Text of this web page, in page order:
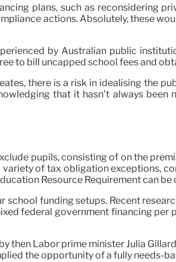
plans, such as reconsidering
actions. Absolutely, these
by Australian public
to bill uncapped school fees and
there is a risk in idealising the
that it hasn’t always
pupils, consisting of on the
of tax obligation exceptions,
Resource Requirement can
school funding setups. Recent
federal government financing
then Labor prime minister Julia
the opportunity of a fully needs-